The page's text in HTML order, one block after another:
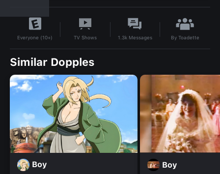
Everyone (10+) TV Shows 1.3kMessages By Toadette
Similar Dopples
Boy Boy